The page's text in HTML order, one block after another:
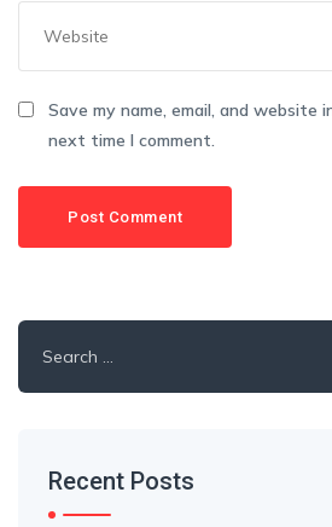
Save my name, email, and website
next time I comment.
Recent Posts